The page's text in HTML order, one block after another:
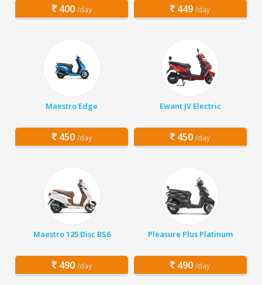
400 /day 449 /day
Maestro Edge
450 /day
Ewant JV Electric
450 /day
Maestro 125 Disc BS6
490 /day
Pleasure Plus Platinum
490 /day